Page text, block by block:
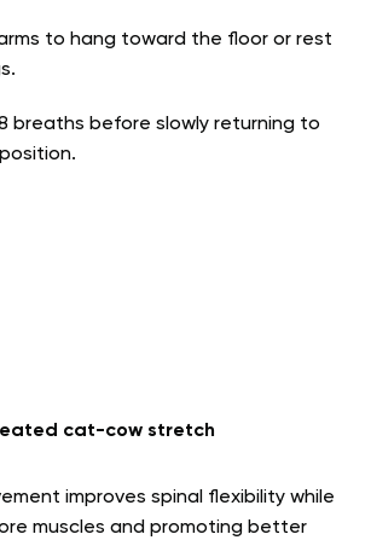
to hang toward the floor or rest
breaths before slowly returning to
cat-cow stretch
improves spinal flexibility while
muscles and promoting better